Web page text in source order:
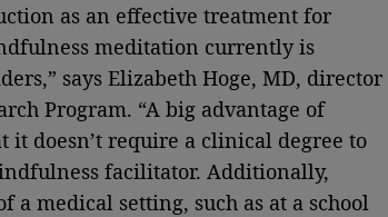
as an effective treatment for
meditation currently is
says Elizabeth Hoge, MD, director
Program. “A big advantage of
doesn’t require a clinical degree to
facilitator. Additionally,
a medical setting, such as at a school